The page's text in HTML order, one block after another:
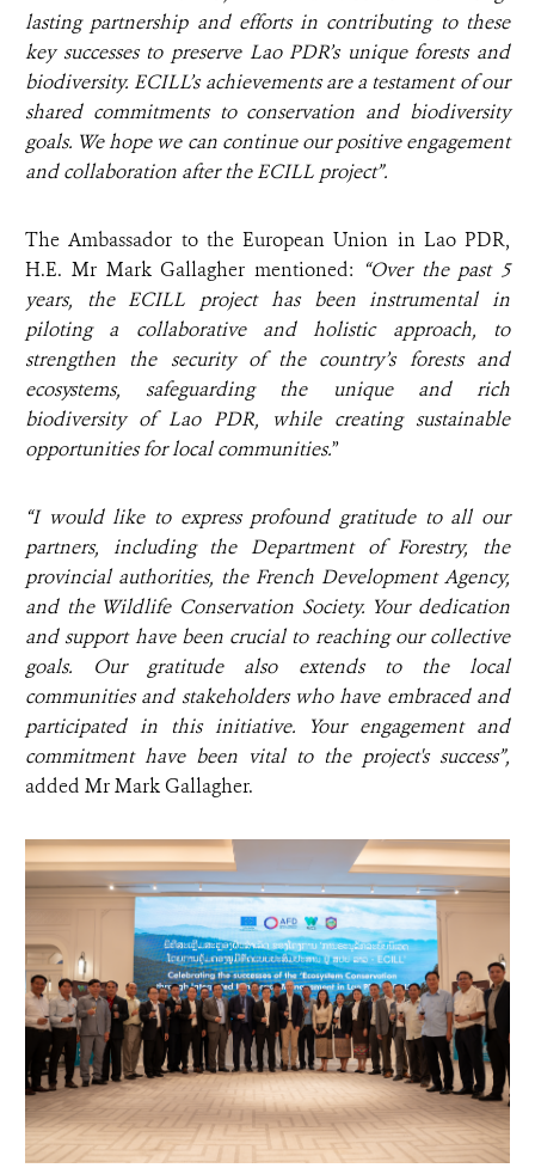
lasting partnership and efforts in contributing to these
key successes to preserve Lao PDR’s unique forests and
biodiversity. ECILL’s achievements are a testament of our
shared commitments to conservation and biodiversity
goals. We hope we can continue our positive engagement
and collaboration after the ECILL project”.
The Ambassador to the European Union in Lao PDR,
H.E. Mr Mark Gallagher mentioned: “Over the past 5
years, the ECILL project has been instrumental in
piloting a collaborative and holistic approach, to
strengthen the security of the country’s forests and
ecosystems, safeguarding the unique and rich
biodiversity of Lao PDR, while creating sustainable
opportunities for local communities.”
“I would like to express profound gratitude to all our
partners, including the Department of Forestry, the
provincial authorities, the French Development Agency,
and the Wildlife Conservation Society. Your dedication
and support have been crucial to reaching our collective
goals. Our gratitude also extends to the local
communities and stakeholders who have embraced and
participated in this initiative. Your engagement and
commitment have been vital to the project's success”,
added Mr Mark Gallagher.